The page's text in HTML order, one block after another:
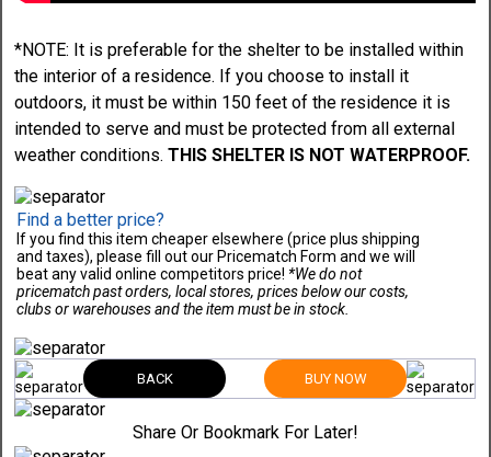
*NOTE: It is preferable for the shelter to be installed within
the interior of a residence. If you choose to install it
outdoors, it must be within 150 feet of the residence it is
intended to serve and must be protected from all external
weather conditions.THIS SHELTER IS NOT WATERPROOF.
Find a better price?
If you find this item cheaper elsewhere (price plus shipping
and taxes), please fill out our Pricematch Form and we will
beat any valid online competitors price! *We do not
pricematch past orders, local stores, prices below our costs,
clubs or warehouses and the item must be in stock.
BACK BUY NOW
Share Or Bookmark For Later!